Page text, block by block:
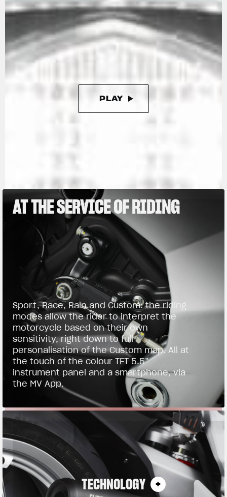
The engine is the now well-known 798 cc in-line
three. Compact and powerful (147 hp), it is also
extremely lightweight, contributing to keeping
the motorcycle’s dry weight down to just 173
kg, or as little as 165 kg with the racing kit,
which further enhances this Limited Edition.
PLAY
AT THE SERVICE OF RIDING
Sport, Race, Rain and Custom: the riding
modes allow the rider to interpret the
motorcycle based on their own
sensitivity, right down to full
personalisation of the Custom map. All at
the touch of the colour TFT 5.5”
instrument panel and a smartphone, via
the MV App.
TECHNOLOGY